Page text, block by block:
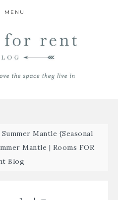
MENU
Summer Mantle {Seasonal
Mantle | Rooms FOR
Blog